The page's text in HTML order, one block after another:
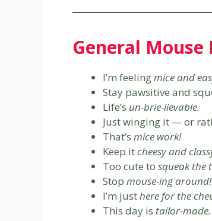
General
I’m feelingmice and
Stay pawsitive and
Life’s un-brie-lievable.
Just winging it — or
That’s mice work!
Keep itcheesy and
Too cute to squeak the
Stop mouse-ing around!
I’m justhere for the
This day is tailor-made.